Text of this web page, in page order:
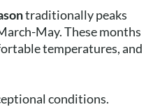
traditionally peaks
May. These months
temperatures, and
conditions.